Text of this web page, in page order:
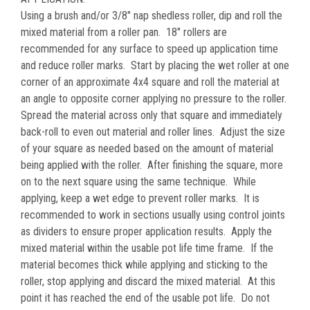
Using a brush and/or 3/8" nap shedless roller, dip and roll the
mixed material from a roller pan. 18" rollers are
recommended for any surface to speed up application time
and reduce roller marks. Start by placing the wet roller at one
corner of an approximate 4x4 square and roll the material at
an angle to opposite corner applying no pressure to the roller.
Spread the material across only that square and immediately
back-roll to even out material and roller lines. Adjust the size
of your square as needed based on the amount of material
being applied with the roller. After finishing the square, more
on to the next square using the same technique. While
applying, keep a wet edge to prevent roller marks. It is
recommended to work in sections usually using control joints
as dividers to ensure proper application results. Apply the
mixed material within the usable pot life time frame. If the
material becomes thick while applying and sticking to the
roller, stop applying and discard the mixed material. At this
point it has reached the end of the usable pot life. Do not